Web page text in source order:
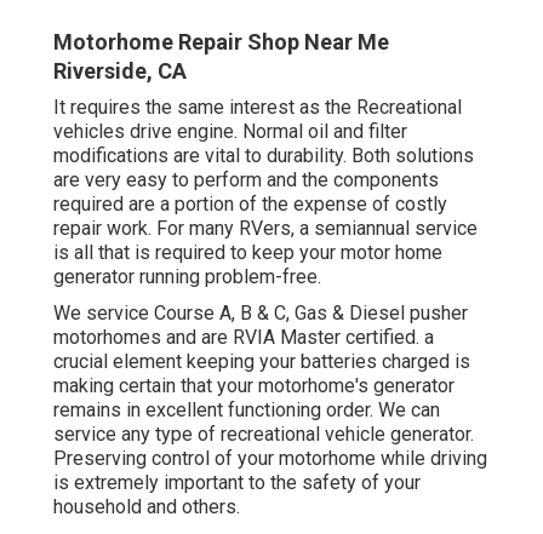
Motorhome Repair Shop Near Me
Riverside, CA
It requires the same interest as the Recreational
vehicles drive engine. Normal oil and filter
modifications are vital to durability. Both solutions
are very easy to perform and the components
required are a portion of the expense of costly
repair work. For many RVers, a semiannual service
is all that is required to keep your motor home
generator running problem-free.
We service Course A, B & C, Gas & Diesel pusher
motorhomes and are RVIA Master certified. a
crucial element keeping your batteries charged is
making certain that your motorhome's generator
remains in excellent functioning order. We can
service any type of recreational vehicle generator.
Preserving control of your motorhome while driving
is extremely important to the safety of your
household and others.